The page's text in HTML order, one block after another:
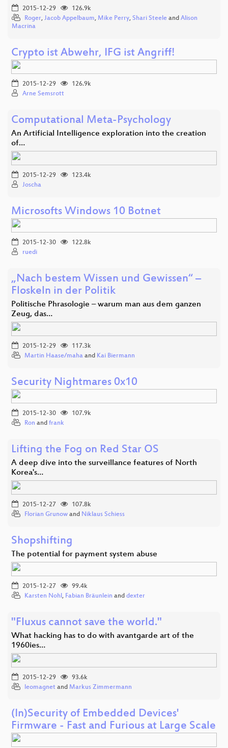
2015-12-29
126.9k
Roger, Jacob Appelbaum, Mike Perry, Shari Steele and Alison
Macrina
Crypto ist Abwehr, IFG ist Angriff!
2015-12-29
126.9k
Arne Semsrott
Computational Meta-Psychology
An Artificial Intelligence exploration into the creation
of…
2015-12-29
123.4k
Joscha
Microsofts Windows 10 Botnet
2015-12-30
122.8k
ruedi
„Nach bestem Wissen und Gewissen“ –
Floskeln in der Politik
Politische Phrasologie – warum man aus dem ganzen
Zeug, das…
2015-12-29
117.3k
Martin Haase/maha and Kai Biermann
Security Nightmares 0x10
2015-12-30
107.9k
Ron and frank
Lifting the Fog on Red Star OS
A deep dive into the surveillance features of North
Korea's…
2015-12-27
107.8k
Florian Grunow and Niklaus Schiess
Shopshifting
The potential for payment system abuse
2015-12-27
99.4k
Karsten Nohl , Fabian Bräunlein and dexter
"Fluxus cannot save the world."
What hacking has to do with avantgarde art of the
1960ies…
2015-12-29
93.6k
leomagnet and Markus Zimmermann
(In)Security of Embedded Devices'
Firmware - Fast and Furious at Large Scale